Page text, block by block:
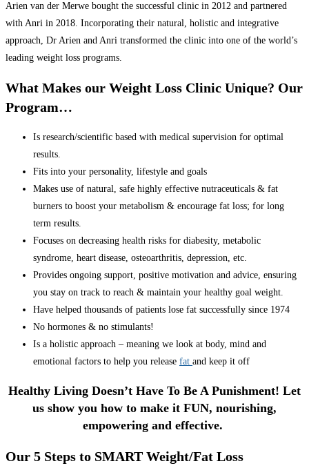
Arien van der Merwe bought the successful clinic in 2012 and partnered
with Anri in 2018. Incorporating their natural, holistic and integrative
approach, Dr Arien and Anri transformed the clinic into one of the world’s
leading weight loss programs.
What Makes our Weight Loss Clinic Unique? Our
Program…
Is research/scientific based with medical supervision for optimal
results.
Fits into your personality, lifestyle and goals
Makes use of natural, safe highly effective nutraceuticals & fat
burners to boost your metabolism & encourage fat loss; for long
term results.
Focuses on decreasing health risks for diabesity, metabolic
syndrome, heart disease, osteoarthritis, depression, etc.
Provides ongoing support, positive motivation and advice, ensuring
you stay on track to reach & maintain your healthy goal weight.
Have helped thousands of patients lose fat successfully since 1974
No hormones & no stimulants!
Is a holistic approach – meaning we look at body, mind and
emotional factors to help you release fat and keep it off
Healthy Living Doesn’t Have To Be A Punishment! Let
us show you how to make it FUN, nourishing,
empowering and effective.
Our 5 Steps to SMART Weight/Fat Loss